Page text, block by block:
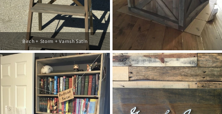
Birch + Storm + Varnsh Satin